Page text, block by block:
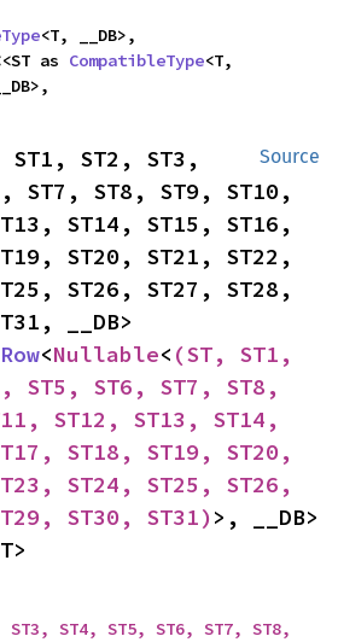
<T, __DB>,
as CompatibleType<T,
Source
ST2, ST3,
ST7, ST8, ST9, ST10,
ST14, ST15, ST16,
ST20, ST21, ST22,
ST26, ST27, ST28,
<Nullable< (ST, ST1,
ST5, ST6, ST7, ST8,
ST12, ST13, ST14,
ST18, ST19, ST20,
ST24, ST25, ST26,
ST30, ST31) >, __DB>
ST3, ST4, ST5, ST6, ST7, ST8,